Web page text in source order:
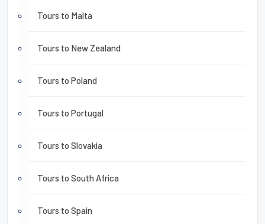
Tours to Malta
Tours to New Zealand
Tours to Poland
Tours to Portugal
Tours to Slovakia
Tours to South Africa
Tours to Spain